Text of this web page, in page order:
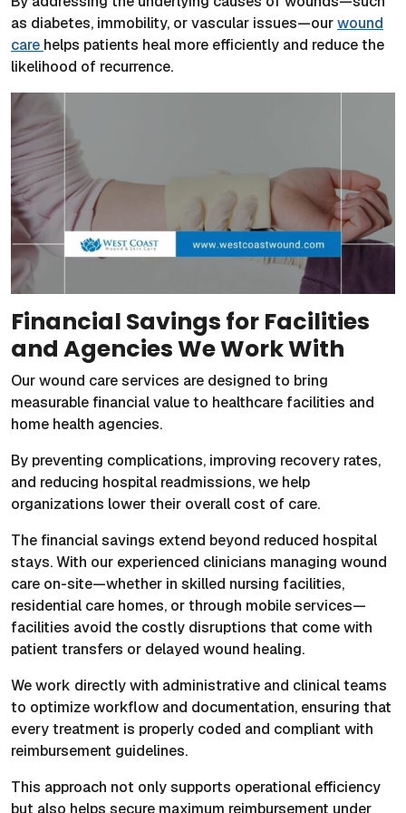
as diabetes, immobility, or vascular issues—ourwound
care helps patients heal more efficiently and reduce the
likelihood of recurrence.
Financial Savings for Facilities
and Agencies We Work With
Our wound care services are designed to bring
measurable financial value to healthcare facilities and
home health agencies.
By preventing complications, improving recovery rates,
and reducing hospital readmissions, we help
organizations lower their overall cost of care.
The financial savings extend beyond reduced hospital
stays. With our experienced clinicians managing wound
care on-site—whether in skilled nursing facilities,
residential care homes, or through mobile services—
facilities avoid the costly disruptions that come with
patient transfers or delayed wound healing.
We work directly with administrative and clinical teams
to optimize workflow and documentation, ensuring that
every treatment is properly coded and compliant with
reimbursement guidelines.
This approach not only supports operational efficiency
but also helps secure maximum reimbursement under